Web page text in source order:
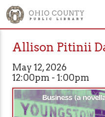
Allison Pitinii
May 12, 2026
12:00pm - 1:00pm